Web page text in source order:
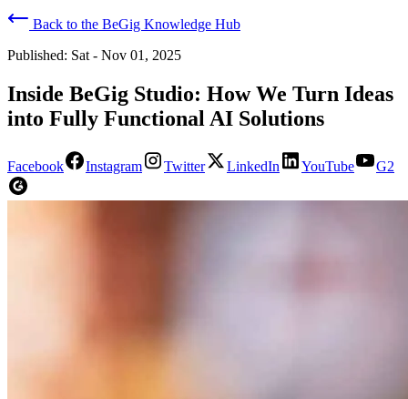
Back to the BeGig Knowledge Hub
Published: Sat - Nov 01, 2025
Inside BeGig Studio: How We Turn Ideas
into Fully Functional AI Solutions
Facebook Instagram Twitter LinkedIn YouTube G2